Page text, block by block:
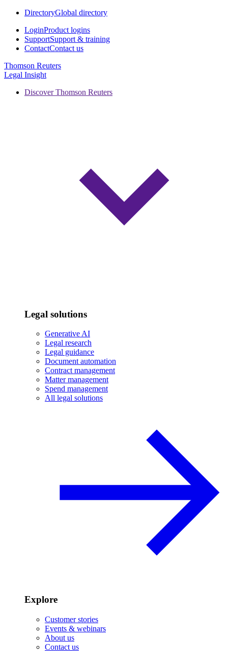
DirectoryGlobal directory
LoginProduct logins
SupportSupport & training
ContactContact us
Thomson Reuters
Legal Insight
Discover Thomson Reuters
Legal solutions
Generative AI
Legal research
Legal guidance
Document automation
Contract management
Matter management
Spend management
All legal solutions
Explore
Customer stories
Events & webinars
About us
Contact us